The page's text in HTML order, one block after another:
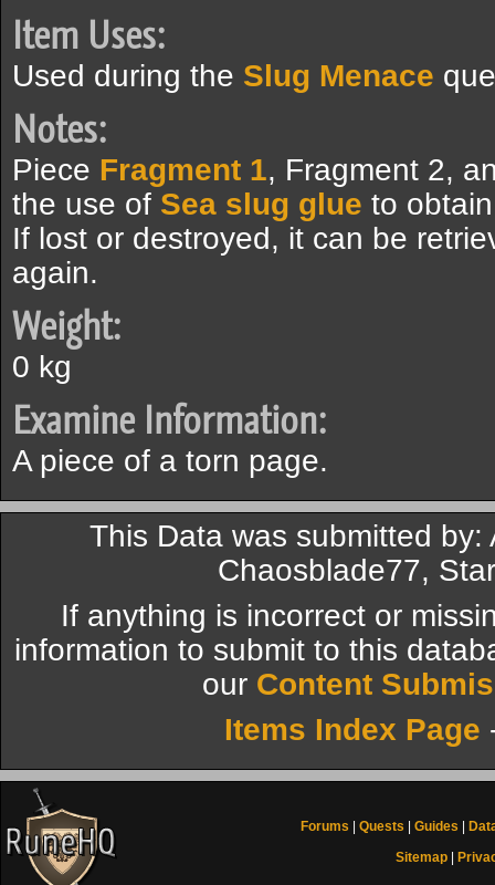
Item Uses:
Used during the Slug Menace
Notes:
Piece Fragment 1, Fragment 2,
the use of Sea slug glue to
If lost or destroyed, it can be
again.
Weight:
0 kg
Examine Information:
A piece of a torn page.
This Data was submitted by:
Chaosblade77,
If anything is incorrect or
information to submit to this
our Content
Items Index Page
Forums Quests Guides
Sitemap